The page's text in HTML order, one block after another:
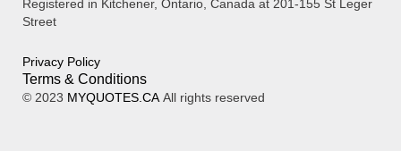
Registered in Kitchener, Ontario, Canada at 201-155 St Leger
Street
Privacy Policy
Terms & Conditions
© 2023 MYQUOTES.CA All rights reserved